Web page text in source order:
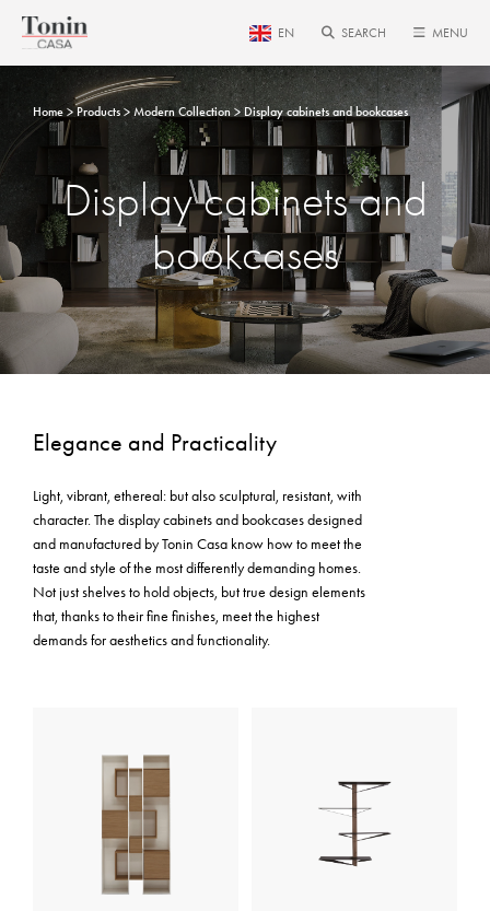
EN SEARCH MENU
Home Products Modern Collection Display cabinets and bookcases
Display cabinets and
bookcases
Elegance and Practicality
Light, vibrant, ethereal: but also sculptural, resistant, with
character. The display cabinets and bookcases designed
and manufactured by Tonin Casa know how to meet the
taste and style of the most differently demanding homes.
Not just shelves to hold objects, but true design elements
that, thanks to their fine finishes, meet the highest
demands for aesthetics and functionality.